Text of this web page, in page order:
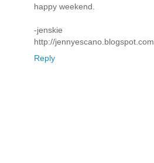
happy weekend.
-jenskie
http://jennyescano.blogspot.com
Reply